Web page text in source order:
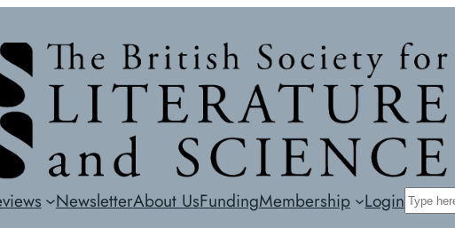
NewsletterAbout UsFundingMembership LoginSearch